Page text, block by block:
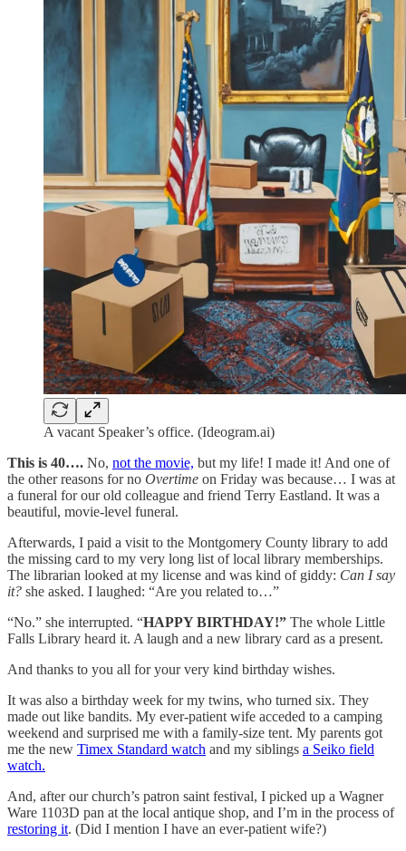
A vacant Speaker’s office. (Ideogram.ai)
This is 40…. No, not the movie, but my life! I made it! And one of
the other reasons for no Overtime on Friday was because… I was at
a funeral for our old colleague and friend Terry Eastland. It was a
beautiful, movie-level funeral.
Afterwards, I paid a visit to the Montgomery County library to add
the missing card to my very long list of local library memberships.
The librarian looked at my license and was kind of giddy: Can I say
it? she asked. I laughed: “Are you related to…”
“No.” she interrupted. “HAPPY BIRTHDAY!” The whole Little
Falls Library heard it. A laugh and a new library card as a present.
And thanks to you all for your very kind birthday wishes.
It was also a birthday week for my twins, who turned six. They
made out like bandits. My ever-patient wife acceded to a camping
weekend and surprised me with a family-size tent. My parents got
me the new Timex Standard watch and my siblings a Seiko field
watch.
And, after our church’s patron saint festival, I picked up a Wagner
Ware 1103D pan at the local antique shop, and I’m in the process of
restoring it. (Did I mention I have an ever-patient wife?)